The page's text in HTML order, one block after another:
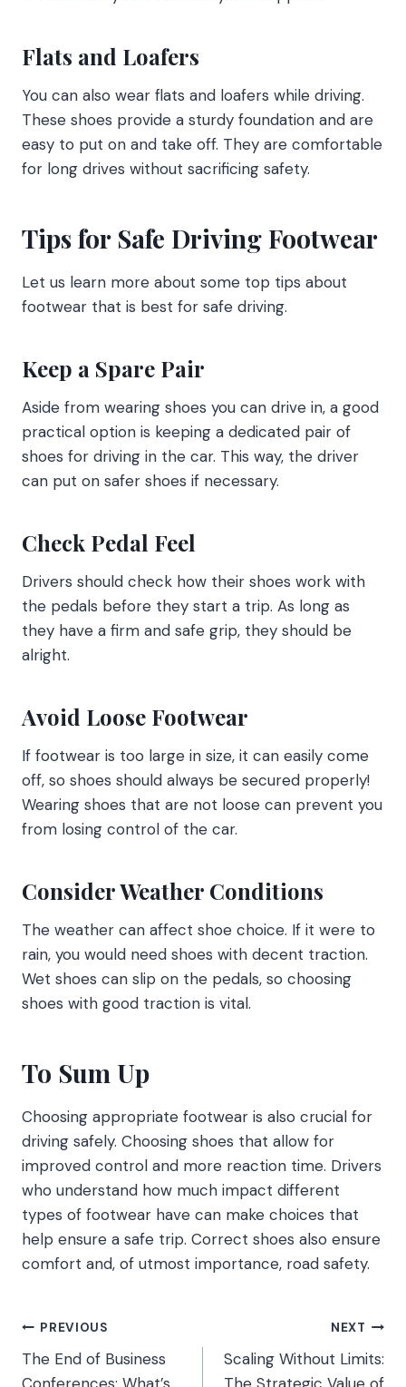
Flats and Loafers
You can also wear flats and loafers while driving.
These shoes provide a sturdy foundation and are
easy to put on and take off. They are comfortable
for long drives without sacrificing safety.
Tips for Safe Driving Footwear
Let us learn more about some top tips about
footwear that is best for safe driving.
Keep a Spare Pair
Aside from wearing shoes you can drive in, a good
practical option is keeping a dedicated pair of
shoes for driving in the car. This way, the driver
can put on safer shoes if necessary.
Check Pedal Feel
Drivers should check how their shoes work with
the pedals before they start a trip. As long as
they have a firm and safe grip, they should be
alright.
Avoid Loose Footwear
If footwear is too large in size, it can easily come
off, so shoes should always be secured properly!
Wearing shoes that are not loose can prevent you
from losing control of the car.
Consider Weather Conditions
The weather can affect shoe choice. If it were to
rain, you would need shoes with decent traction.
Wet shoes can slip on the pedals, so choosing
shoes with good traction is vital.
To Sum Up
Choosing appropriate footwear is also crucial for
driving safely. Choosing shoes that allow for
improved control and more reaction time. Drivers
who understand how much impact different
types of footwear have can make choices that
help ensure a safe trip. Correct shoes also ensure
comfort and, of utmost importance, road safety.
Post
navigation
PREVIOUS
The End of Business
Conferences: What’s
NEXT
Scaling Without Limits:
The Strategic Value of